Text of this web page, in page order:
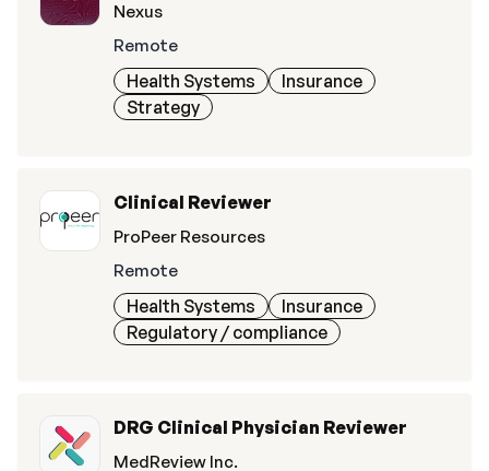
Nexus
Remote
Health Systems
Insurance
Strategy
Clinical Reviewer
ProPeer Resources
Remote
Health Systems
Insurance
Regulatory / compliance
DRG Clinical Physician Reviewer
MedReview Inc.